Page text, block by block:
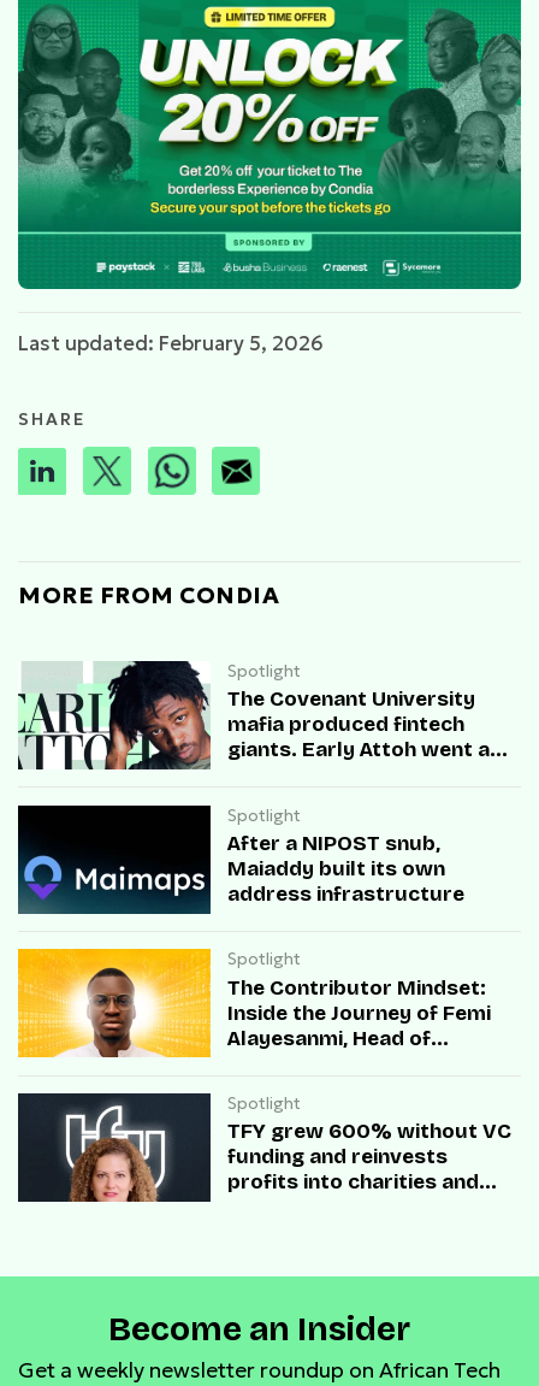
Last updated: February 5, 2026
SHARE
MORE FROM CONDIA
Spotlight
The Covenant University
mafia produced fintech
giants. Early Attoh went a
Spotlight
After a NIPOST snub,
Maiaddy built its own
address infrastructure
Spotlight
The Contributor Mindset:
Inside the Journey of Femi
Alayesanmi, Head of
Spotlight
TFY grew 600% without VC
funding and reinvests
profits into charities and
Become an Insider
Get a weekly newsletter roundup on African Tech